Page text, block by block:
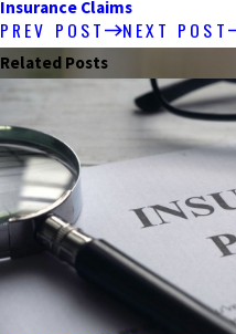
Insurance Claims
PREV POST NEXT POST
Related Posts